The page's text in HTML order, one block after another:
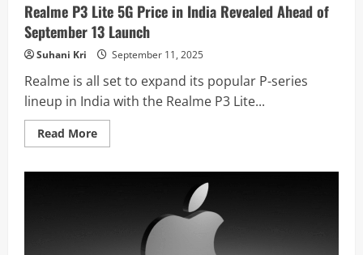
Realme P3 Lite 5G Price in India Revealed Ahead of
September 13 Launch
Suhani Kri September 11, 2025
Realme is all set to expand its popular P-series
lineup in India with the Realme P3 Lite...
Read MoreRead
more
Revealed